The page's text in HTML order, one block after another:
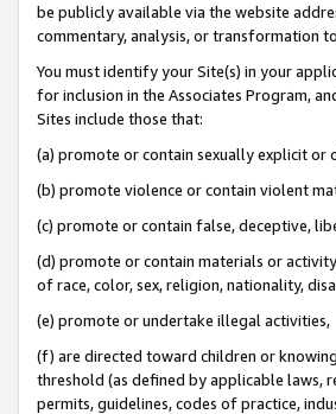
be publicly available via the website
commentary, analysis, or transformation
You must identify your Site(s) in your
for inclusion in the Associates Program,
Sites include those that:
(a) promote or contain sexually explicit or
(b) promote violence or contain violent
(c) promote or contain false, deceptive,
(d) promote or contain materials or
of race, color, sex, religion, nationality,
(e) promote or undertake illegal activities,
(f) are directed toward children or
threshold (as defined by applicable laws,
permits, guidelines, codes of practice,